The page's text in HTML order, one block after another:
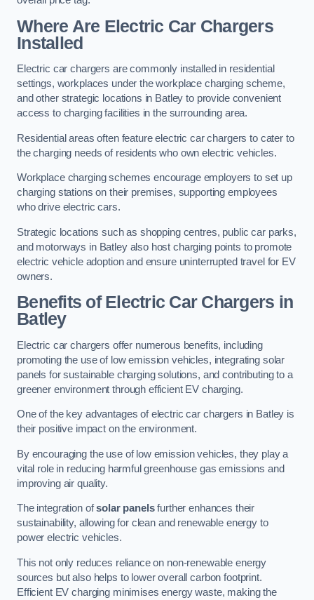
Where Are Electric Car Chargers
Installed
Electric car chargers are commonly installed in residential
settings, workplaces under the workplace charging scheme,
and other strategic locations in Batley to provide convenient
access to charging facilities in the surrounding area.
Residential areas often feature electric car chargers to cater to
the charging needs of residents who own electric vehicles.
Workplace charging schemes encourage employers to set up
charging stations on their premises, supporting employees
who drive electric cars.
Strategic locations such as shopping centres, public car parks,
and motorways in Batley also host charging points to promote
electric vehicle adoption and ensure uninterrupted travel for EV
owners.
Benefits of Electric Car Chargers in
Batley
Electric car chargers offer numerous benefits, including
promoting the use of low emission vehicles, integrating solar
panels for sustainable charging solutions, and contributing to a
greener environment through efficient EV charging.
One of the key advantages of electric car chargers in Batley is
their positive impact on the environment.
By encouraging the use of low emission vehicles, they play a
vital role in reducing harmful greenhouse gas emissions and
improving air quality.
The integration ofsolar panelsfurther enhances their
sustainability, allowing for clean and renewable energy to
power electric vehicles.
This not only reduces reliance on non-renewable energy
sources but also helps to lower overall carbon footprint.
Efficient EV charging minimises energy waste, making the